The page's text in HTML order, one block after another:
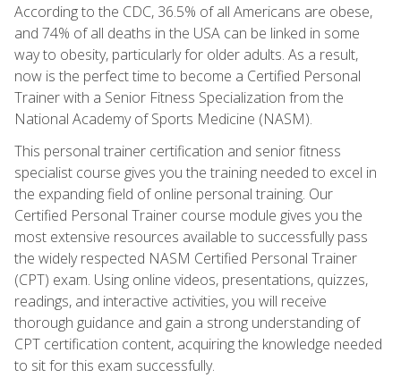
According to the CDC, 36.5% of all Americans are obese,
and 74% of all deaths in the USA can be linked in some
way to obesity, particularly for older adults. As a result,
now is the perfect time to become a Certified Personal
Trainer with a Senior Fitness Specialization from the
National Academy of Sports Medicine (NASM).
This personal trainer certification and senior fitness
specialist course gives you the training needed to excel in
the expanding field of online personal training. Our
Certified Personal Trainer course module gives you the
most extensive resources available to successfully pass
the widely respected NASM Certified Personal Trainer
(CPT) exam. Using online videos, presentations, quizzes,
readings, and interactive activities, you will receive
thorough guidance and gain a strong understanding of
CPT certification content, acquiring the knowledge needed
to sit for this exam successfully.